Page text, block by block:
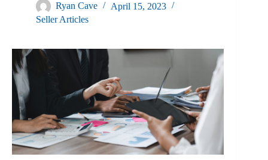
Ryan Cave
April 15, 2023
Seller Articles